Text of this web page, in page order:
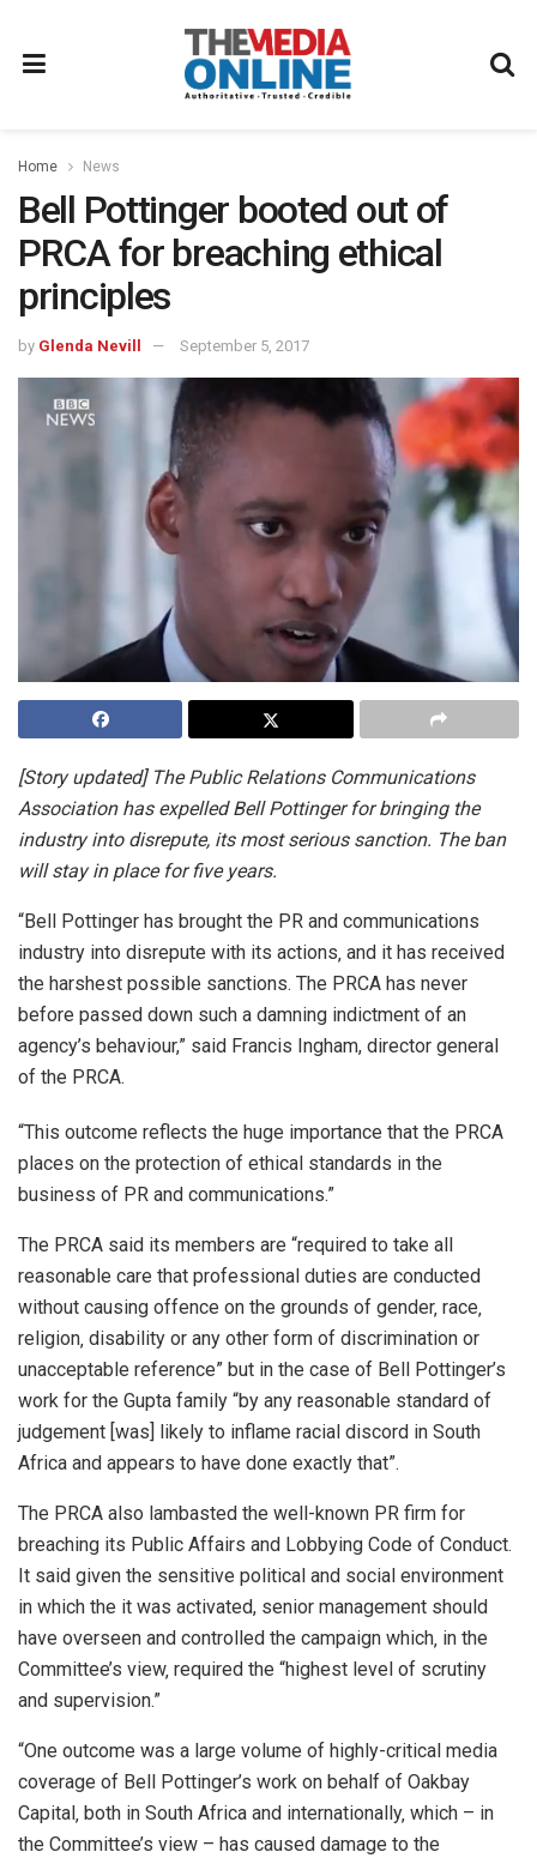
Home News
Bell Pottinger booted out of
PRCA for breaching ethical
principles
by Glenda Nevill September 5, 2017
[Story updated] The Public Relations Communications
Association has expelled Bell Pottinger for bringing the
industry into disrepute, its most serious sanction. The ban
will stay in place for five years.
“Bell Pottinger has brought the PR and communications
industry into disrepute with its actions‚ and it has received
the harshest possible sanctions. The PRCA has never
before passed down such a damning indictment of an
agency’s behaviour,” said Francis Ingham, director general
of the PRCA.
“This outcome reflects the huge importance that the PRCA
places on the protection of ethical standards in the
business of PR and communications.”
The PRCA said its members are “required to take all
reasonable care that professional duties are conducted
without causing offence on the grounds of gender‚ race‚
religion‚ disability or any other form of discrimination or
unacceptable reference” but in the case of Bell Pottinger’s
work for the Gupta family “by any reasonable standard of
judgement [was] likely to inflame racial discord in South
Africa and appears to have done exactly that”.
The PRCA also lambasted the well-known PR firm for
breaching its Public Affairs and Lobbying Code of Conduct.
It said given the sensitive political and social environment
in which the it was activated, senior management should
have overseen and controlled the campaign which‚ in the
Committee’s view‚ required the “highest level of scrutiny
and supervision.”
“One outcome was a large volume of highly-critical media
coverage of Bell Pottinger’s work on behalf of Oakbay
Capital‚ both in South Africa and internationally‚ which – in
the Committee’s view – has caused damage to the